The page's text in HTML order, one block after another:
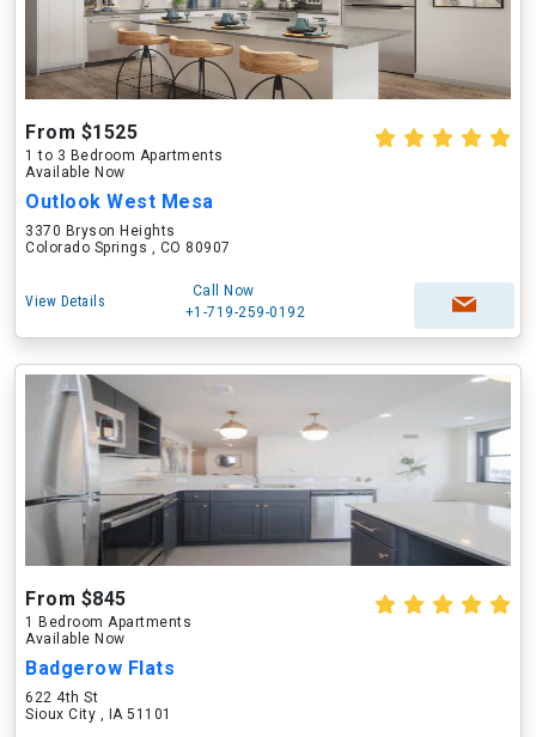
From $1525
1 to 3 Bedroom Apartments
Available Now
Outlook West Mesa
3370 Bryson Heights
Colorado Springs , CO 80907
View Details
Call Now
+1-719-259-0192
From $845
1 Bedroom Apartments
Available Now
Badgerow Flats
622 4th St
Sioux City , IA 51101